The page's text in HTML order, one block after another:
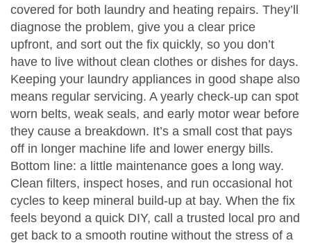
covered for both laundry and heating repairs. They’ll
diagnose the problem, give you a clear price
upfront, and sort out the fix quickly, so you don’t
have to live without clean clothes or dishes for days.
Keeping your laundry appliances in good shape also
means regular servicing. A yearly check‑up can spot
worn belts, weak seals, and early motor wear before
they cause a breakdown. It’s a small cost that pays
off in longer machine life and lower energy bills.
Bottom line: a little maintenance goes a long way.
Clean filters, inspect hoses, and run occasional hot
cycles to keep mineral build‑up at bay. When the fix
feels beyond a quick DIY, call a trusted local pro and
get back to a smooth routine without the stress of a